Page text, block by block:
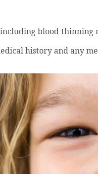
blood-
history and any